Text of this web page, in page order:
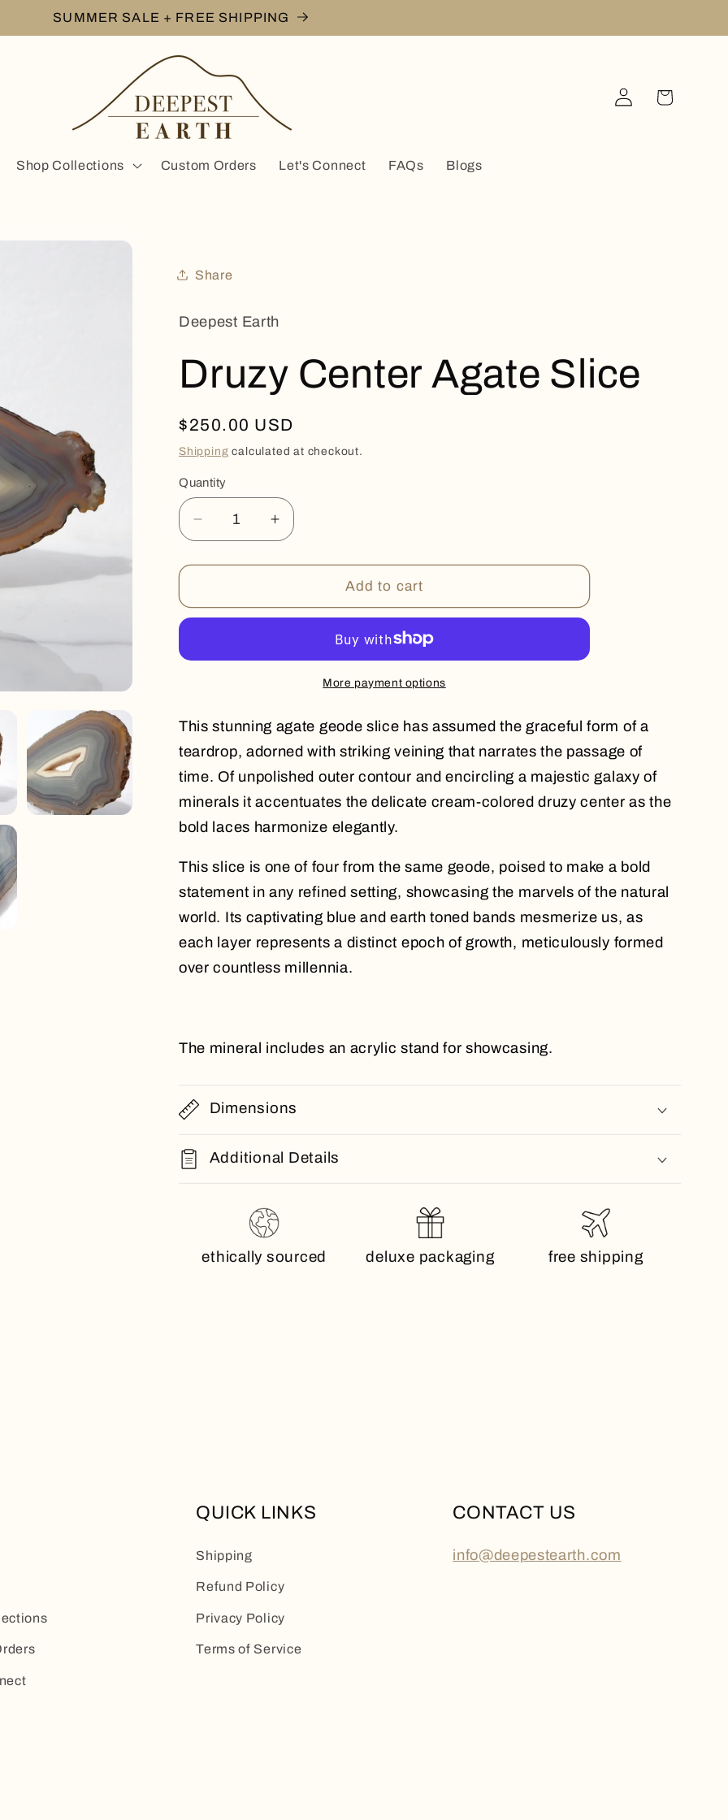
SUMMER SALE + FREE SHIPPING
Shop Collections Custom Orders Let's Connect FAQs Blogs
Log
in
Cart
Share
Deepest Earth
Druzy Center Agate Slice
Regular
price
$250.00 USD
Shipping calculated at checkout.
Quantity
Quantity
Decrease
quantity
for
Center
Increase
quantity
for
Center
Add to cart
More payment options
This stunning agate geode slice has assumed the graceful form of a
teardrop, adorned with striking veining that narrates the passage of
time. Of unpolished outer contour and encircling a majestic galaxy of
minerals it accentuates the delicate cream-colored druzy center as the
bold laces harmonize elegantly.
This slice is one of four from the same geode, poised to make a bold
statement in any refined setting, showcasing the marvels of the natural
world. Its captivating blue and earth toned bands mesmerize us, as
each layer represents a distinct epoch of growth, meticulously formed
over countless millennia.
The mineral includes an acrylic stand for showcasing.
Dimensions
Additional Details
ethically sourced deluxe packaging free shipping
QUICK LINKS
Shipping
Refund Policy
Privacy Policy
Terms of Service
CONTACT US
info@deepestearth.com